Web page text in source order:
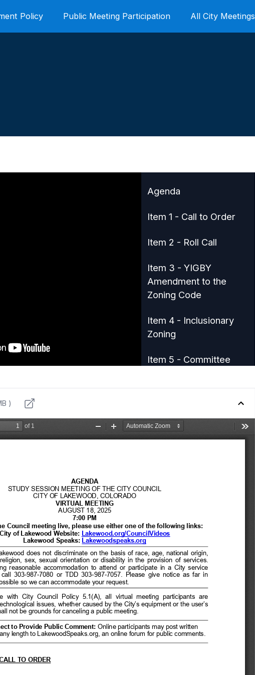
Policy Public Meeting Participation All City Meetings
Agenda
Item 1 - Call to Order
Item 2 - Roll Call
Item 3 - YIGBY
Amendment to the
Zoning Code
Item 4 - Inclusionary
Zoning
Item 5 - Committee
)